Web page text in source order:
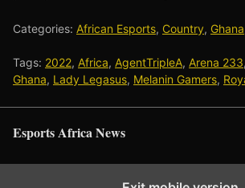
Categories: African Esports, Country, Ghana
Tags: 2022, Africa, AgentTripleA, Arena 233,
Ghana, Lady Legasus, Melanin Gamers,
Esports Africa News